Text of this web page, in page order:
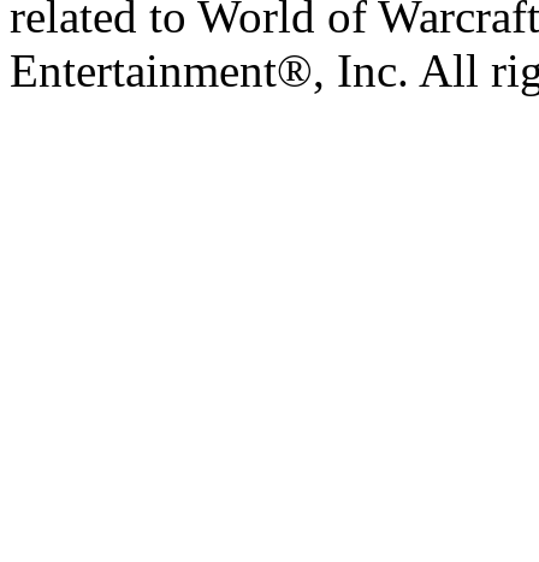
related to World of
Entertainment®, Inc. All